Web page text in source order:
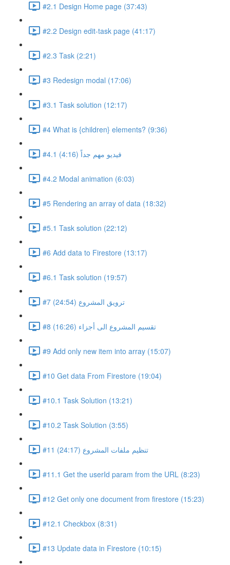
#2.1 Design Home page (37:43)
#2.2 Design edit-task page (41:17)
#2.3 Task (2:21)
#3 Redesign modal (17:06)
#3.1 Task solution (12:17)
#4 What is {children} elements? (9:36)
#4.1 فيديو مهم جداً (4:16)
#4.2 Modal animation (6:03)
#5 Rendering an array of data (18:32)
#5.1 Task solution (22:12)
#6 Add data to Firestore (13:17)
#6.1 Task solution (19:57)
#7 ترويق المشروع (24:54)
#8 تقسيم المشروع الى أجزاء (16:26)
#9 Add only new item into array (15:07)
#10 Get data From Firestore (19:04)
#10.1 Task Solution (13:21)
#10.2 Task Solution (3:55)
#11 تنظيم ملفات المشروع (24:17)
#11.1 Get the userId param from the URL (8:23)
#12 Get only one document from firestore (15:23)
#12.1 Checkbox (8:31)
#13 Update data in Firestore (10:15)